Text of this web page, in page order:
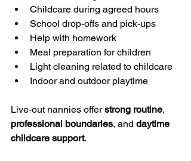
Childcare during agreed hours
School drop-offs and pick-ups
Help with homework
Meal preparation for children
Light cleaning related to childcare
Indoor and outdoor playtime
Live-out nannies offer strong routine,
professional boundaries, and daytime
childcare support.